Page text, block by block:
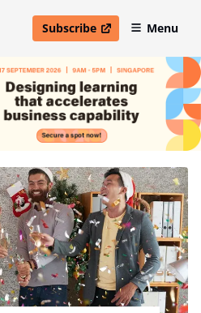
Subscribe
open in new windowMenu